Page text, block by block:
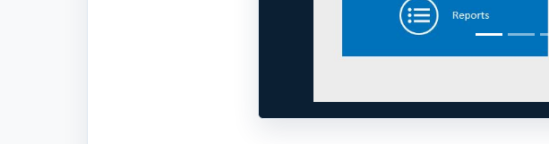
Full Version and Live Demonstration Options